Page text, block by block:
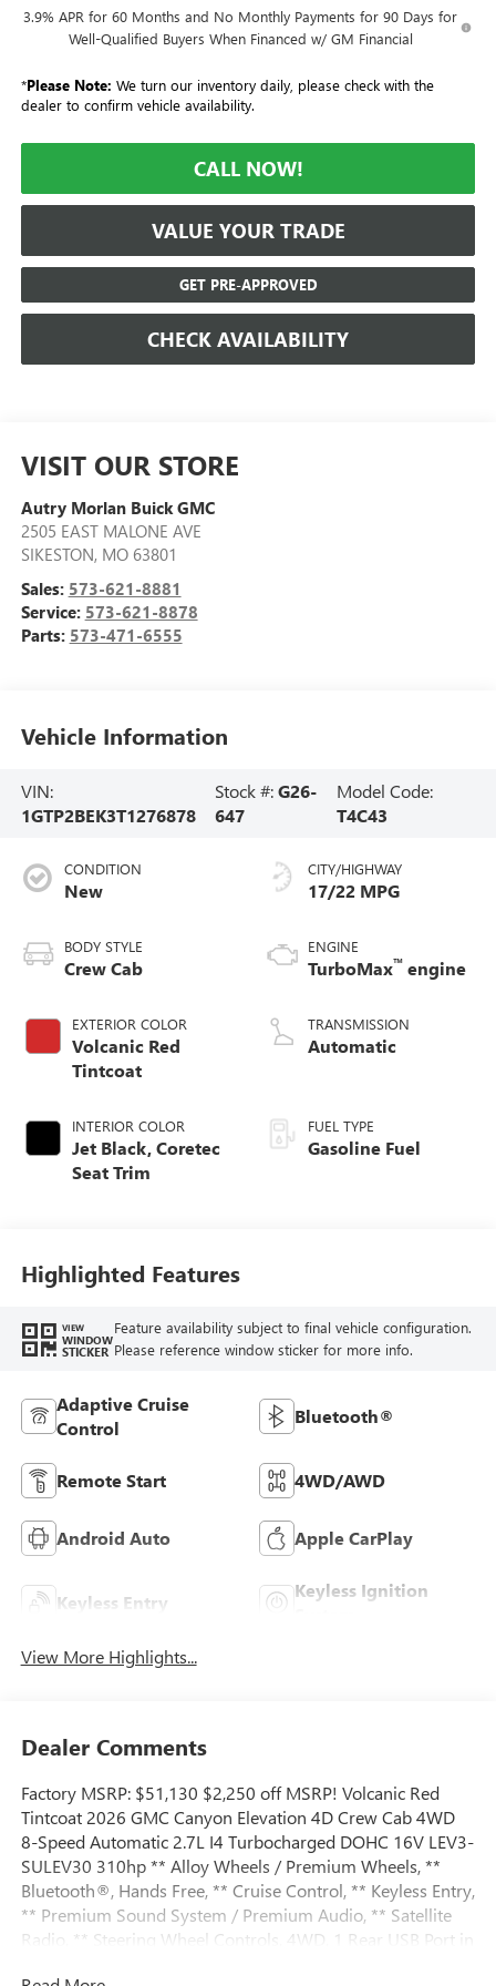
3.9% APR for 60 Months and No Monthly Payments for 90 Days for
Well-Qualified Buyers When Financed w/ GM Financial
*Please Note: We turn our inventory daily, please check with the
dealer to confirm vehicle availability.
CALL NOW!
VALUE YOUR TRADE
GET PRE-APPROVED
CHECK AVAILABILITY
VISIT OUR STORE
Autry Morlan Buick GMC
2505 EAST MALONE AVE
SIKESTON, MO 63801
Sales: 573-621-8881
Service: 573-621-8878
Parts: 573-471-6555
Vehicle Information
VIN:
1GTP2BEK3T1276878
Stock #:G26-
647
Model Code:
T4C43
CONDITION
New
BODY STYLE
Crew Cab
EXTERIOR COLOR
Volcanic Red
Tintcoat
INTERIOR COLOR
Jet Black, Coretec
Seat Trim
CITY/HIGHWAY
17/22 MPG
ENGINE
TurboMax™ engine
TRANSMISSION
Automatic
FUEL TYPE
Gasoline Fuel
Highlighted Features
VIEW
WINDOW
STICKER
Feature availability subject to final vehicle configuration.
Please reference window sticker for more info.
Adaptive Cruise
Control
Bluetooth®
Remote Start 4WD/AWD
Android Auto Apple CarPlay
Keyless Entry
Keyless Ignition
View More Highlights...
Dealer Comments
Factory MSRP: $51,130 $2,250 off MSRP! Volcanic Red
Tintcoat 2026 GMC Canyon Elevation 4D Crew Cab 4WD
8-Speed Automatic 2.7L I4 Turbocharged DOHC 16V LEV3-
SULEV30 310hp ** Alloy Wheels / Premium Wheels, **
Bluetooth®, Hands Free, ** Cruise Control, ** Keyless Entry,
** Premium Sound System / Premium Audio, ** Satellite
Radio, ** Steering Wheel Controls, 4WD, 1 Rear USB Port in